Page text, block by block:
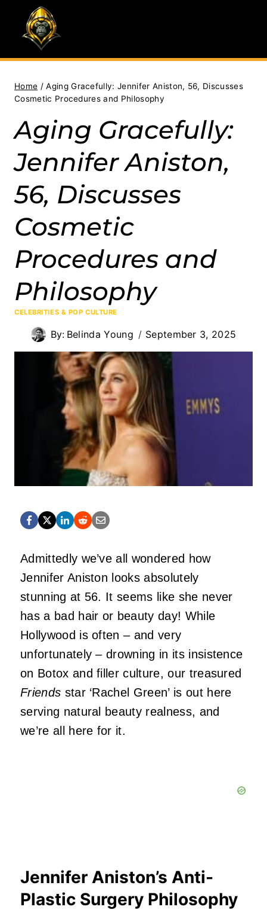
content
Home / Aging Gracefully: Jennifer Aniston, 56, Discusses
Cosmetic Procedures and Philosophy
Aging Gracefully:
Jennifer Aniston,
56, Discusses
Cosmetic
Procedures and
Philosophy
CELEBRITIES & POP CULTURE
By: Belinda Young September 3, 2025
Admittedly we’ve all wondered how
Jennifer Aniston looks absolutely
stunning at 56. It seems like she never
has a bad hair or beauty day! While
Hollywood is often – and very
unfortunately – drowning in its insistence
on Botox and filler culture, our treasured
Friends star ‘Rachel Green’ is out here
serving natural beauty realness, and
we’re all here for it.
Jennifer Aniston’s Anti-
Plastic Surgery Philosophy